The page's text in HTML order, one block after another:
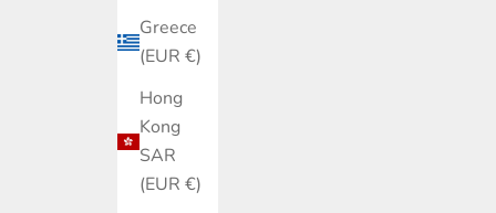
Greece
(EUR €)
Hong
Kong
SAR
(EUR €)